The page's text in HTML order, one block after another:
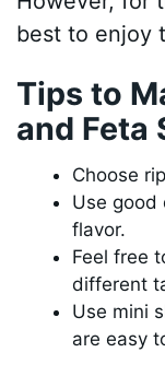
best to enjoy
Tips to
and Feta
Choose
Use good
flavor.
Feel free
different
Use mini
are easy